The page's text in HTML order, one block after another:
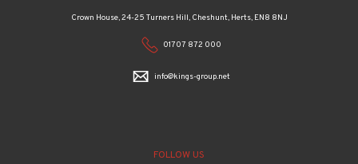
Crown House, 24-25 Turners Hill, Cheshunt, Herts, EN8 8NJ
01707 872 000
info@kings-group.net
FOLLOW US